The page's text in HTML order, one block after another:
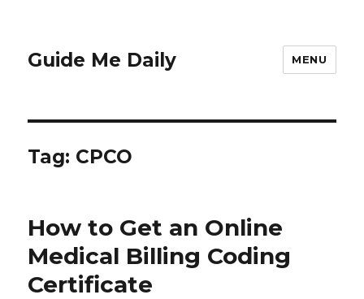
Guide Me Daily MENU
Tag: CPCO
How to Get an Online
Medical Billing Coding
Certificate